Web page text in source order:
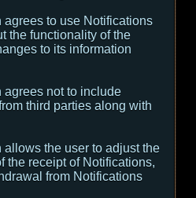
agrees to use Notifications
the functionality of the
to its information
agrees not to include
third parties along with
the user to adjust the
the receipt of Notifications,
from Notifications